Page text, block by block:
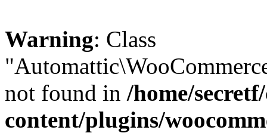
Warning: Class
not found in /home/
content/plugins/